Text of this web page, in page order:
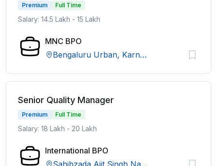
Premium Full Time
Salary: 14.5 Lakh - 15 Lakh
MNC BPO
Bengaluru Urban, Karnataka
Senior Quality Manager
Premium Full Time
Salary: 18 Lakh - 20 Lakh
International BPO